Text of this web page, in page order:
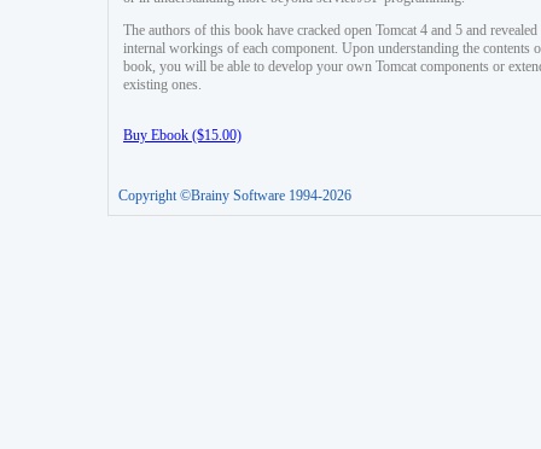
The authors of this book have cracked open Tomcat 4 and 5 and revealed
internal workings of each component. Upon understanding the contents
book, you will be able to develop your own Tomcat components or
existing ones.
Buy Ebook ($15.00)
Copyright ©Brainy Software 1994-2026